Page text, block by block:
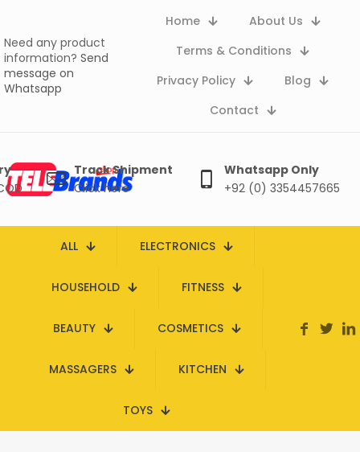
Need any product
information? Send
message on
Whatsapp
Home
About Us
Terms & Conditions
Privacy Policy
Blog
Contact
Track Shipment
Click here
Whatsapp Only
+92 (0) 3354457665
ALL ELECTRONICS
HOUSEHOLD FITNESS
BEAUTY COSMETICS
MASSAGERS KITCHEN
TOYS